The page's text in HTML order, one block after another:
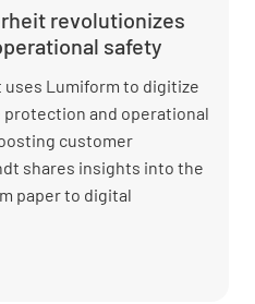
revolutionizes
safety
Lumiform to digitize
and operational
customer
shares insights into the
paper to digital